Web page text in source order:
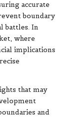
accurate
boundary
battles. In
where
implications
that may
and